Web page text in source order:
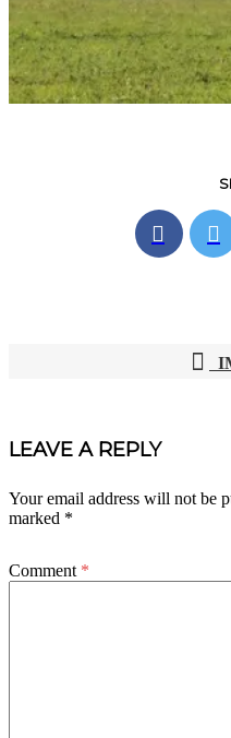
NAVIGATION
LEAVE A REPLY
Your email address will not be
marked *
Comment *